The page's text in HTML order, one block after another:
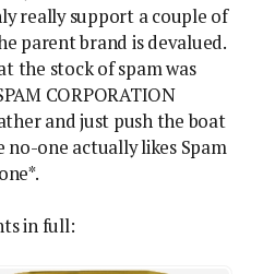
really support a couple of
parent brand is devalued.
the stock of spam was
CORPORATION
and just push the boat
no-one actually likes Spam
in full: